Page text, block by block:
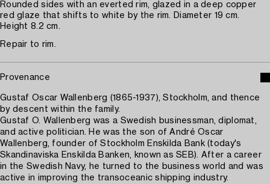
Rounded sides with an everted rim, glazed in a deep copper
red glaze that shifts to white by the rim. Diameter 19 cm.
Height 8.2 cm.
Repair to rim.
Provenance
Gustaf Oscar Wallenberg (1865-1937), Stockholm, and thence
by descent within the family.
Gustaf O. Wallenberg was a Swedish businessman, diplomat,
and active politician. He was the son of André Oscar
Wallenberg, founder of Stockholm Enskilda Bank (today's
Skandinaviska Enskilda Banken, known as SEB). After a career
in the Swedish Navy, he turned to the business world and was
active in improving the transoceanic shipping industry.